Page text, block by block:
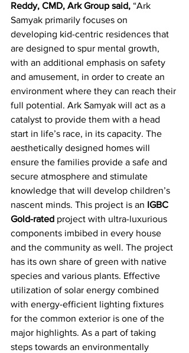
Reddy, CMD, Ark Group said, “Ark
Samyak primarily focuses on
developing kid-centric residences that
are designed to spur mental growth,
with an additional emphasis on safety
and amusement, in order to create an
environment where they can reach their
full potential. Ark Samyak will act as a
catalyst to provide them with a head
start in life’s race, in its capacity. The
aesthetically designed homes will
ensure the families provide a safe and
secure atmosphere and stimulate
knowledge that will develop children’s
nascent minds. This project is an IGBC
Gold-rated project with ultra-luxurious
components imbibed in every house
and the community as well. The project
has its own share of green with native
species and various plants. Effective
utilization of solar energy combined
with energy-efficient lighting fixtures
for the common exterior is one of the
major highlights. As a part of taking
steps towards an environmentally